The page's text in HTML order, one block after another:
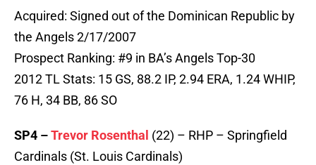
Acquired: Signed out of the Dominican Republic by
the Angels 2/17/2007
Prospect Ranking: #9 in BA’s Angels Top-30
2012 TL Stats: 15 GS, 88.2 IP, 2.94 ERA, 1.24 WHIP,
76 H, 34 BB, 86 SO
SP4 –Trevor Rosenthal (22) – RHP – Springfield
Cardinals (St. Louis Cardinals)